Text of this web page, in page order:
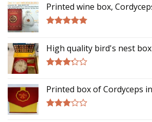
Printed wine box,
High quality bird's nest box
out of
5
Printed box of Cordyceps